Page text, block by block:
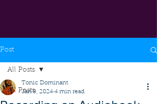
Post
All Posts
All Posts
Tonic Dominant
Jan 9, 2024 4 min read